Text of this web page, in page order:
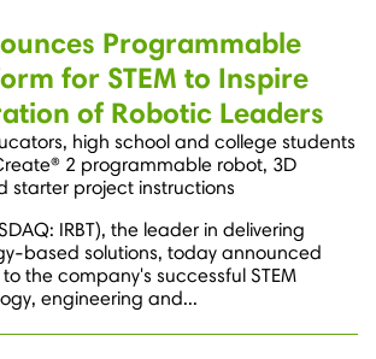
Programmable
for STEM to Inspire
of Robotic Leaders
high school and college students
2 programmable robot, 3D
starter project instructions
IRBT), the leader in delivering
based solutions, today announced
the company's successful STEM
engineering and...